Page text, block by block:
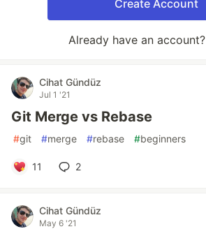
Create Account
Already have an account?
Cihat Gündüz
Jul 1 '21
Git Merge vs Rebase
#git #merge #rebase #beginners
11 2
Cihat Gündüz
May 6 '21